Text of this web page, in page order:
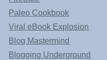
Paleo Cookbook
Viral eBook Explosion
Blog Mastermind
Blogging Underground